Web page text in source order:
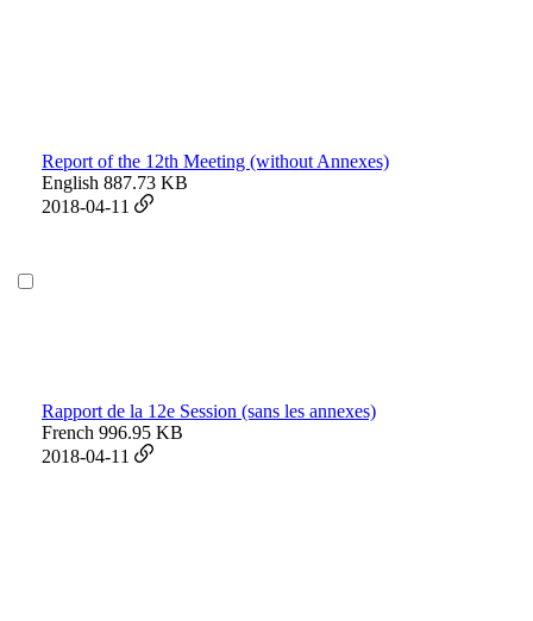
Report of the 12th Meeting (without Annexes)
English 887.73 KB
2018-04-11
Rapport de la 12e Session (sans les annexes)
French 996.95 KB
2018-04-11